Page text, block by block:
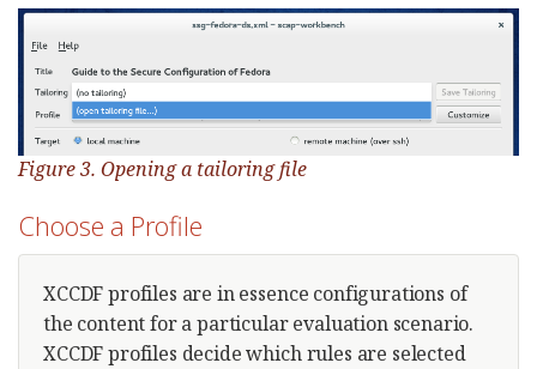
Figure 3. Opening a tailoring file
Choose a Profile
XCCDF profiles are in essence configurations of
the content for a particular evaluation scenario.
XCCDF profiles decide which rules are selected